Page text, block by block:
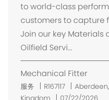
to world-class
customers to capture
Join our key Materials
Oilfield Servi...
Mechanical Fitter
服务 R167117
位
置
Kingdom
07/22/2026